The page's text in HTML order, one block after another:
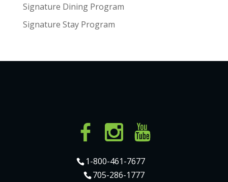
Signature Dining Program
Signature Stay Program
1-800-461-7677
705-286-1777